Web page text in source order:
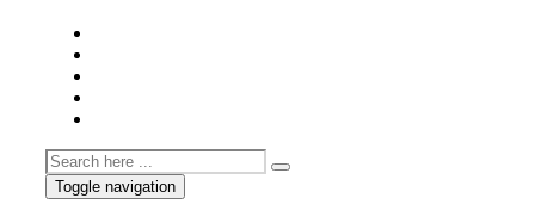
Toggle navigation